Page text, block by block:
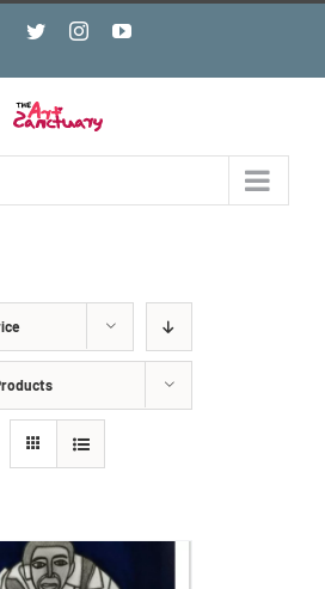
Facebook
TwitterInstagramYouTube